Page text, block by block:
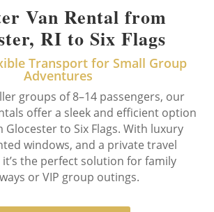
Van Rental from
RI to Six Flags
Transport for Small Group
Adventures
groups of 8–14 passengers, our
offer a sleek and efficient option
to Six Flags. With luxury
windows, and a private travel
it’s the perfect solution for family
or VIP group outings.